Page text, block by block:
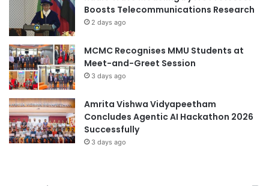
i
e
n
t
i
n
d
u
s
t
r
n
N
e
w
s
A
n
c
h
o
r
Boosts Telecommunications Research
2 days ago
MCMC Recognises MMU Students at
Meet-and-Greet Session
3 days ago
Amrita Vishwa Vidyapeetham
Concludes Agentic AI Hackathon 2026
Successfully
3 days ago